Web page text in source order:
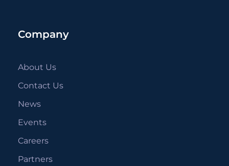
Company
About Us
Contact Us
News
Events
Careers
Partners